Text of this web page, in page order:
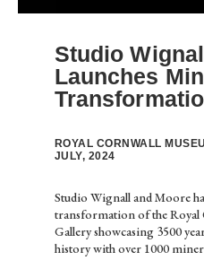
Studio
Launches
ROYAL CORNWALL
JULY, 2024
Studio Wignall and Moore
transformation of the Royal
Gallery showcasing 3500
history with over 1000